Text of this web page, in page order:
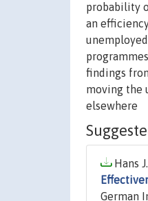
probability
an
findings
moving the
elsewhere
Hans
German